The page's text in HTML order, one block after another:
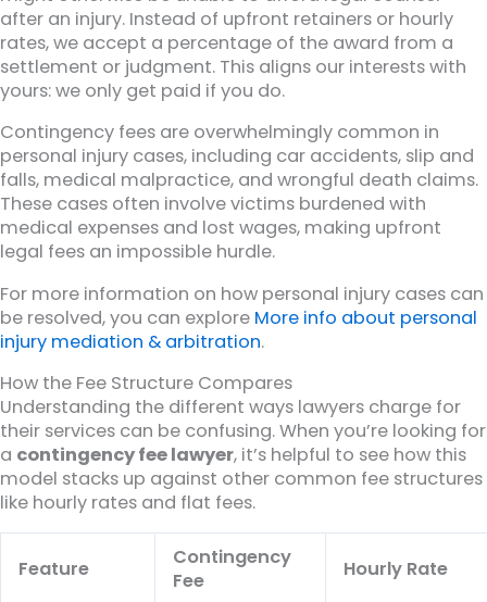
after an injury. Instead of upfront retainers or hourly
rates, we accept a percentage of the award from a
settlement or judgment. This aligns our interests with
yours: we only get paid if you do.
Contingency fees are overwhelmingly common in
personal injury cases, including car accidents, slip and
falls, medical malpractice, and wrongful death claims.
These cases often involve victims burdened with
medical expenses and lost wages, making upfront
legal fees an impossible hurdle.
For more information on how personal injury cases can
be resolved, you can explore More info about personal
injury mediation & arbitration.
How the Fee Structure Compares
Understanding the different ways lawyers charge for
their services can be confusing. When you’re looking for
a contingency fee lawyer, it’s helpful to see how this
model stacks up against other common fee structures
like hourly rates and flat fees.
Feature
Contingency
Fee
Hourly Rate